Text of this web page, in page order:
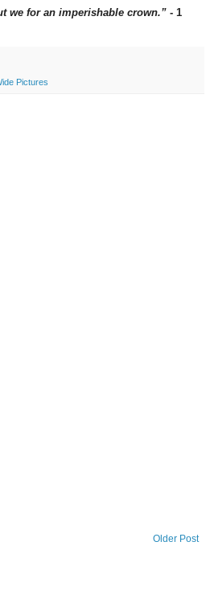
we for an imperishable crown.”- 1
Pictures
Older Post